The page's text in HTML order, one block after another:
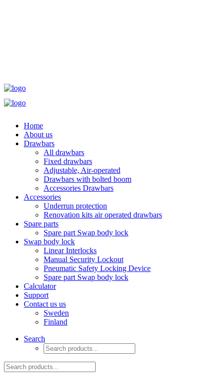
Home
About us
Drawbars
All drawbars
Fixed drawbars
Adjustable, Air-operated
Drawbars with bolted boom
Accessories Drawbars
Accessories
Underrun protection
Renovation kits air operated drawbars
Spare parts
Spare part Swap body lock
Swap body lock
Linear Interlocks
Manual Security Lockout
Pneumatic Safety Locking Device
Spare part Swap body lock
Calculator
Support
Contact us us
Sweden
Finland
Search